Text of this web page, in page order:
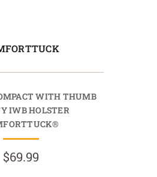
WITH THUMB
IWB HOLSTER
$69.99